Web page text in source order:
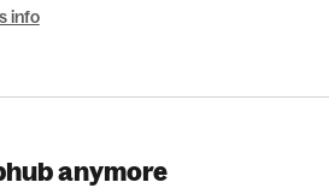
info
anymore